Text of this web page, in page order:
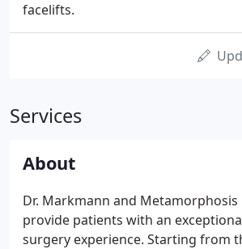
facelifts.
Services
About
Dr. Markmann and Metamorphosis
provide patients with an
surgery experience. Starting from